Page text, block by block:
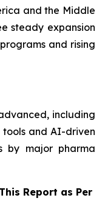
and the Middle
steady expansion
and rising
including
tools and AI-driven
by major pharma
Report as Per